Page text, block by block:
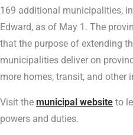
169 additional municipalities,
Edward, as of May 1. The
that the purpose of extending
municipalities deliver on
more homes, transit, and other
Visit the municipal website to
powers and duties.